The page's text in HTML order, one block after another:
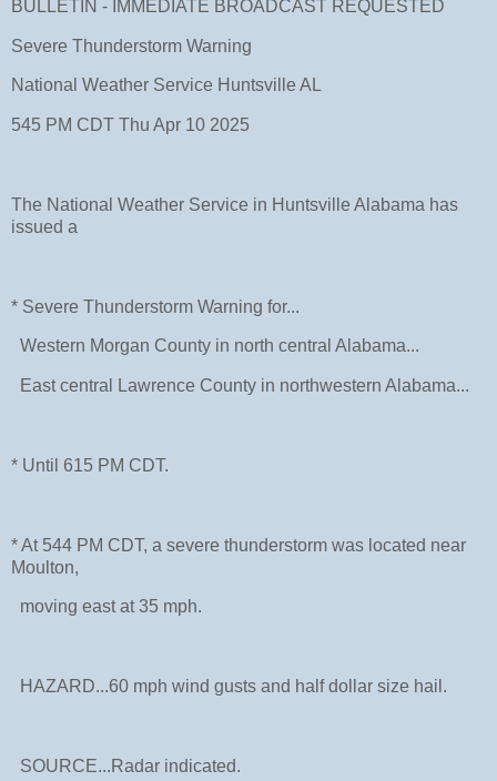
BULLETIN - IMMEDIATE BROADCAST REQUESTED
Severe Thunderstorm Warning
National Weather Service Huntsville AL
545 PM CDT Thu Apr 10 2025
The National Weather Service in Huntsville Alabama has
issued a
* Severe Thunderstorm Warning for...
Western Morgan County in north central Alabama...
East central Lawrence County in northwestern Alabama...
* Until 615 PM CDT.
* At 544 PM CDT, a severe thunderstorm was located near
Moulton,
moving east at 35 mph.
HAZARD...60 mph wind gusts and half dollar size hail.
SOURCE...Radar indicated.